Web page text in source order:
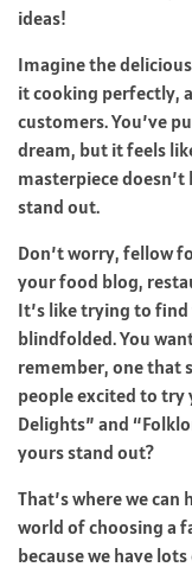
ideas!
Imagine the
it cooking perfectly,
customers. You’ve
dream, but it feels
masterpiece
stand out.
Don’t worry, fellow
your food blog,
It’s like trying to
blindfolded. You
remember, one that
people excited to try
Delights” and
yours stand out?
That’s where we
world of choosing a
because we have